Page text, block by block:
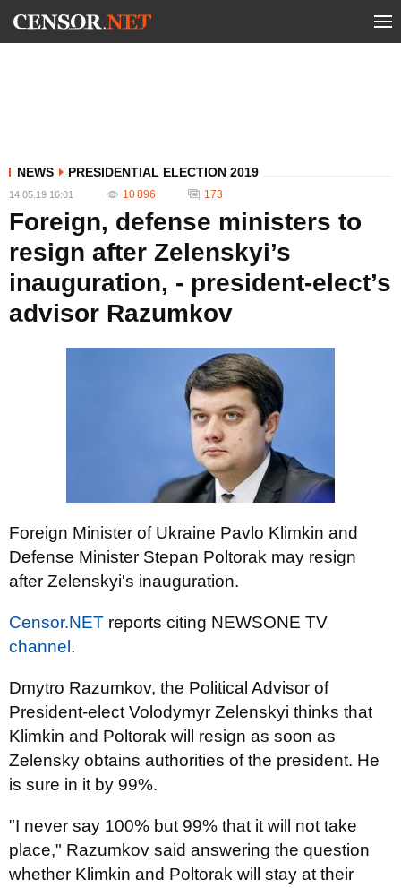
NEWS PRESIDENTIAL ELECTION 2019
14.05.19 16:01 10 896 173
Foreign, defense ministers to
resign after Zelenskyi’s
inauguration, - president-elect’s
advisor Razumkov
Foreign Minister of Ukraine Pavlo Klimkin and
Defense Minister Stepan Poltorak may resign
after Zelenskyi's inauguration.
Censor.NET reports citing NEWSONE TV
channel .
Dmytro Razumkov, the Political Advisor of
President-elect Volodymyr Zelenskyi thinks that
Klimkin and Poltorak will resign as soon as
Zelensky obtains authorities of the president. He
is sure in it by 99%.
"I never say 100% but 99% that it will not take
place," Razumkov said answering the question
whether Klimkin and Poltorak will stay at their